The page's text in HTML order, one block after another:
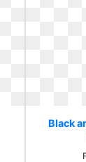
Black